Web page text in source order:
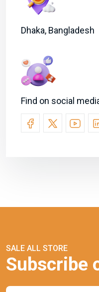
Dhaka, Bangladesh
Find on social
SALE ALL STORE
Subscribe